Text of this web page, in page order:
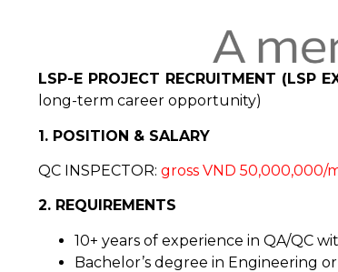
LSP-E PROJECT RECRUITMENT (LSP
long-term career opportunity)
1. POSITION & SALARY
QC INSPECTOR: gross VND 50,000,000/
2. REQUIREMENTS
10+ years of experience in QA/QC
Bachelor’s degree in Engineering